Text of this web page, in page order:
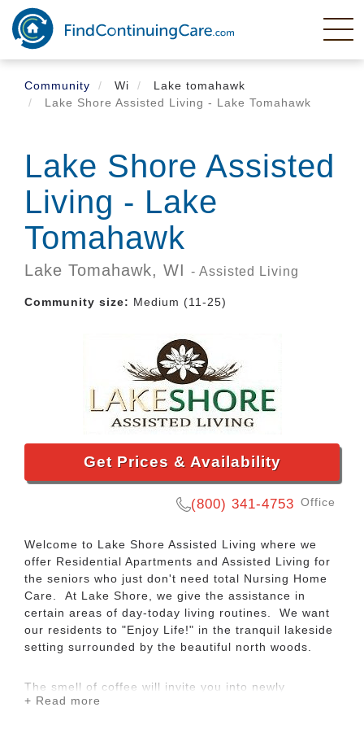
Skip
main
content
Community
Wi
Lake tomahawk
Lake Shore Assisted Living - Lake Tomahawk
Lake Shore Assisted
Living - Lake
Tomahawk
Lake Tomahawk, WI - Assisted Living
Community size: Medium (11-25)
Get Prices & Availability
(800) 341-4753 Office
Welcome to Lake Shore Assisted Living where we
offer Residential Apartments and Assisted Living for
the seniors who just don't need total Nursing Home
Care. At Lake Shore, we give the assistance in
certain areas of day-today living routines. We want
our residents to "Enjoy Life!" in the tranquil lakeside
setting surrounded by the beautiful north woods.
The smell of coffee will invite you into newly
decorated Lake Shore. We give our residents a
+ Read more